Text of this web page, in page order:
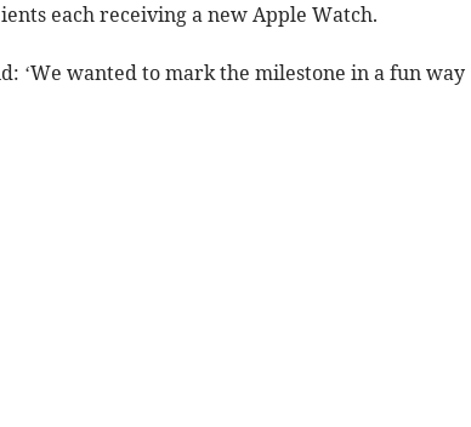
each receiving a new Apple Watch.
‘We wanted to mark the milestone in a fun way